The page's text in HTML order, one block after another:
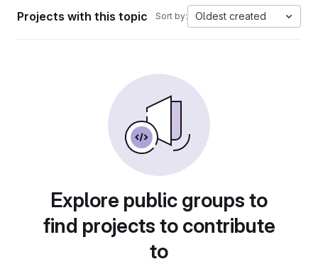
Projects with this topic Sort by: Oldest created
Explore public groups to
find projects to contribute
to